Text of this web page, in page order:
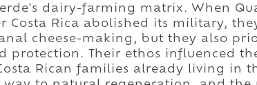
dairy-farming matrix. When
Costa Rica abolished its military,
cheese-making, but they also
protection. Their ethos influenced
Rican families already living in